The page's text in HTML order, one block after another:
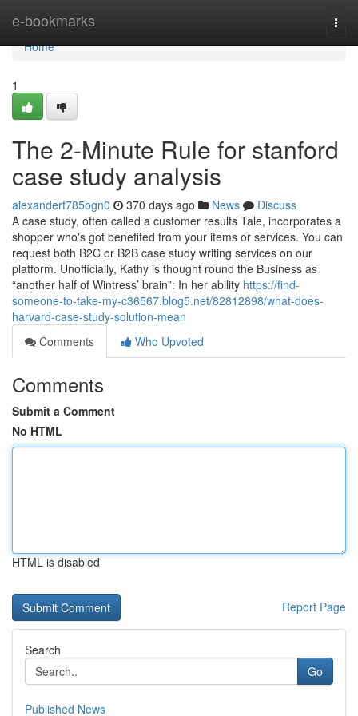
e-bookmarks
Home
Home
1
The 2-Minute Rule for stanford
case study analysis
alexanderf785ogn0 370 days ago News
Discuss
A case study, often called a customer results Tale, incorporates a
shopper who's got benefited from your items or services. You can
request both B2C or B2B case study writing services on our
platform. Unofficially, Kathy is thought round the Business as
“another half of Wintress’ brain”: In her ability https://find-
someone-to-take-my-c36567.blog5.net/82812898/what-does-
harvard-case-study-solution-mean
Comments
Who Upvoted
Comments
Submit a Comment
No HTML
HTML is disabled
Report Page
Search
Go
Published News